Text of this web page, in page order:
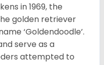
in 1969, the
golden retriever
‘Goldendoodle’.
serve as a
attempted to